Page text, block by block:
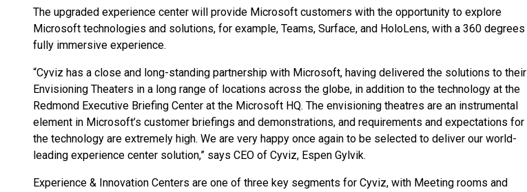
The upgraded experience center will provide Microsoft customers with the opportunity to explore
Microsoft technologies and solutions, for example, Teams, Surface, and HoloLens, with a 360 degrees
fully immersive experience.
“Cyviz has a close and long-standing partnership with Microsoft, having delivered the solutions to their
Envisioning Theaters in a long range of locations across the globe, in addition to the technology at the
Redmond Executive Briefing Center at the Microsoft HQ. The envisioning theatres are an instrumental
element in Microsoft’s customer briefings and demonstrations, and requirements and expectations for
the technology are extremely high. We are very happy once again to be selected to deliver our world-
leading experience center solution,” says CEO of Cyviz, Espen Gylvik.
Experience & Innovation Centers are one of three key segments for Cyviz, with Meeting rooms and